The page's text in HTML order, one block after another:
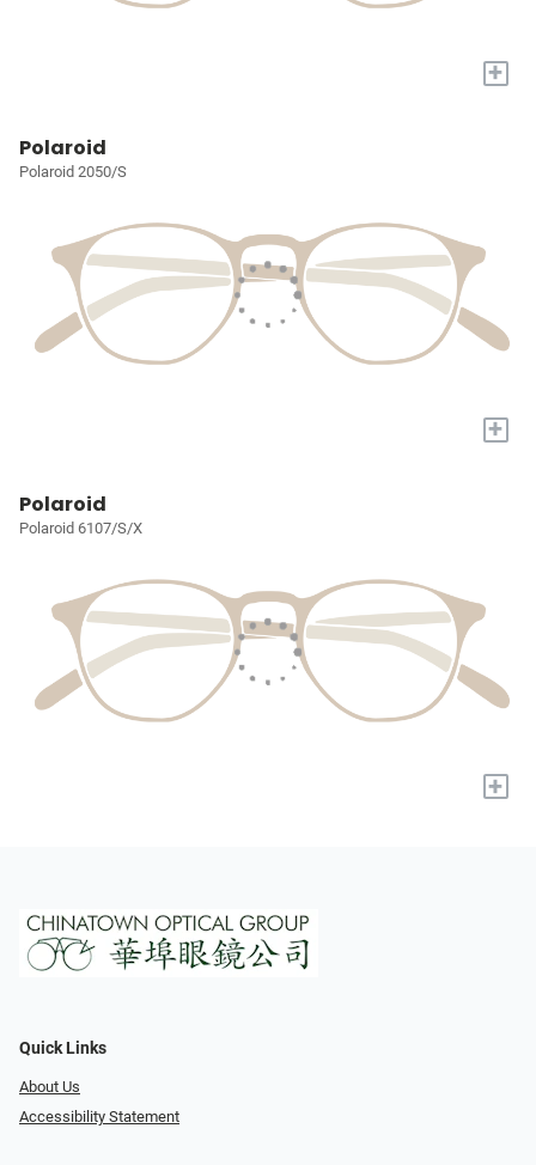
+
Polaroid
Polaroid 2050/S
+
Polaroid
Polaroid 6107/S/X
+
Quick Links
About Us
Accessibility Statement